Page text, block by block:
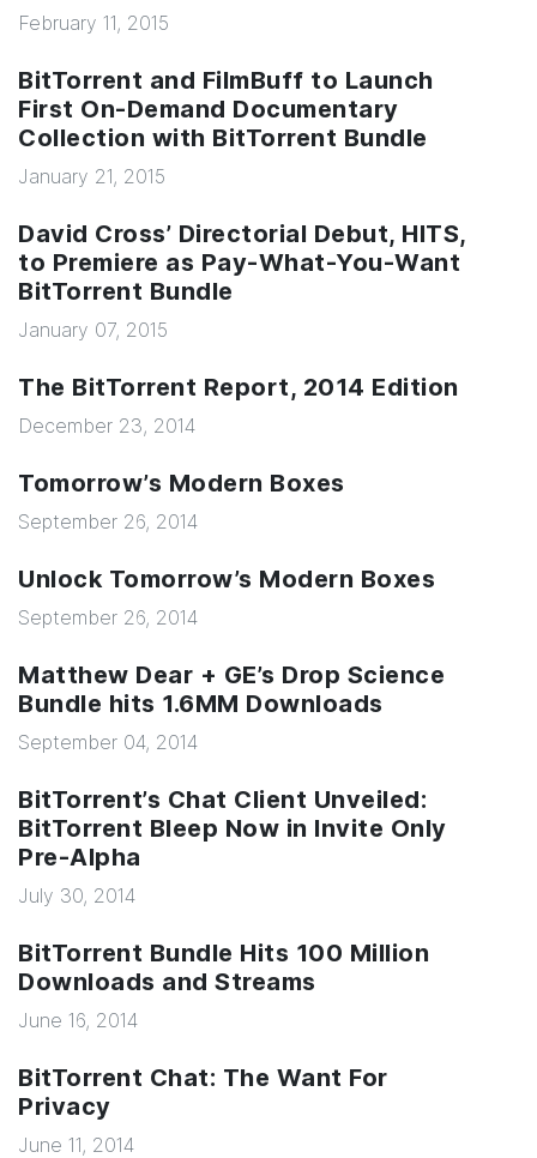
February 11, 2015
BitTorrent and FilmBuff to Launch
First On-Demand Documentary
Collection with BitTorrent Bundle
January 21, 2015
David Cross’ Directorial Debut, HITS,
to Premiere as Pay-What-You-Want
BitTorrent Bundle
January 07, 2015
The BitTorrent Report, 2014 Edition
December 23, 2014
Tomorrow’s Modern Boxes
September 26, 2014
Unlock Tomorrow’s Modern Boxes
September 26, 2014
Matthew Dear + GE’s Drop Science
Bundle hits 1.6MM Downloads
September 04, 2014
BitTorrent’s Chat Client Unveiled:
BitTorrent Bleep Now in Invite Only
Pre-Alpha
July 30, 2014
BitTorrent Bundle Hits 100 Million
Downloads and Streams
June 16, 2014
BitTorrent Chat: The Want For
Privacy
June 11, 2014